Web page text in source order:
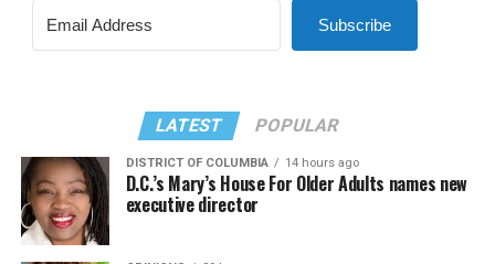
Subscribe
LATEST POPULAR
DISTRICT OF COLUMBIA 14 hours ago
D.C.’s Mary’s House For Older Adults names new
executive director